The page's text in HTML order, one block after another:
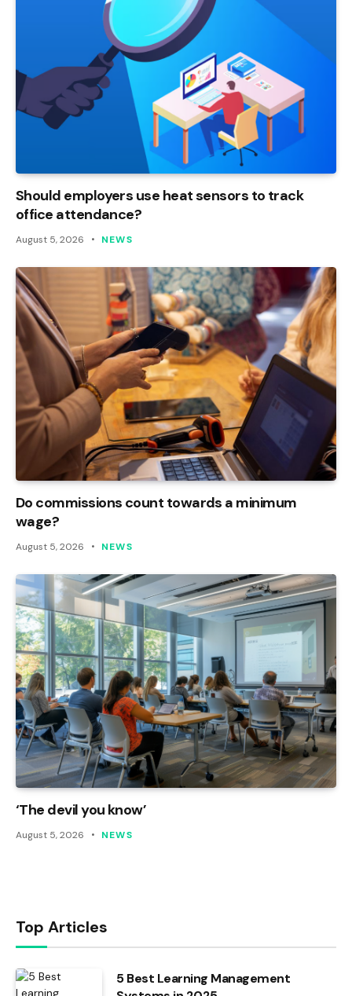
Should employers use heat sensors to track
office attendance?
August 5, 2026 NEWS
Do commissions count towards a minimum
wage?
August 5, 2026 NEWS
‘The devil you know’
August 5, 2026 NEWS
Top Articles
5 Best Learning Management